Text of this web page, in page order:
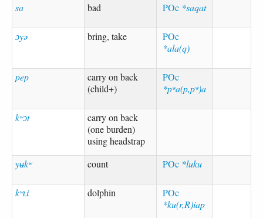
sa bad POc *saqat
ɔyə bring, take
POc
*ala(q)
pep
carry on back
(child+)
POc
*pʷa(p,pʷ)a
kʷɔt
carry on back
(one burden)
using headstrap
yʉkʷ
count POc *luku
kʷʟi dolphin
POc
*ku(r,R)iap